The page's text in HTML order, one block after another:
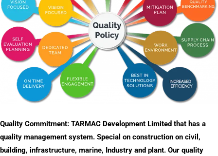
Quality Commitment: TARMAC Development Limited that has a
quality management system. Special on construction on civil,
building, infrastructure, marine, Industry and plant. Our quality